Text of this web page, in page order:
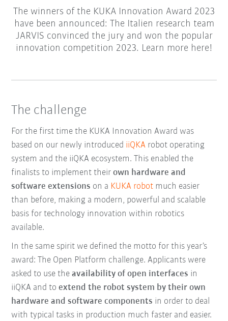
The winners of the KUKA Innovation Award 2023
have been announced: The Italien research team
JARVIS convinced the jury and won the popular
innovation competition 2023. Learn more here!
The challenge
For the first time the KUKA Innovation Award was
based on our newly introduced iiQKA robot operating
system and the iiQKA ecosystem. This enabled the
finalists to implement theirown hardware and
software extensions on a KUKA robot much easier
than before, making a modern, powerful and scalable
basis for technology innovation within robotics
available.
In the same spirit we defined the motto for this year’s
award: The Open Platform challenge. Applicants were
asked to use theavailability of open interfaces in
iiQKA and toextend the robot system by their own
hardware and software components in order to deal
with typical tasks in production much faster and easier.